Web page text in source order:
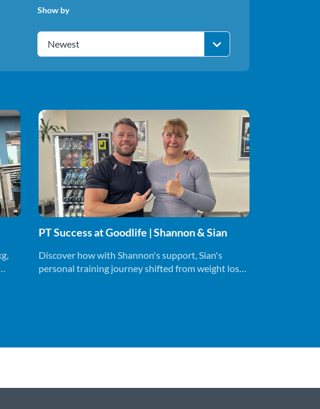
Show by
Newest
PT Success at Goodlife | Shannon & Sian
Discover how with Shannon's support, Sian's
personal training journey shifted from weight loss